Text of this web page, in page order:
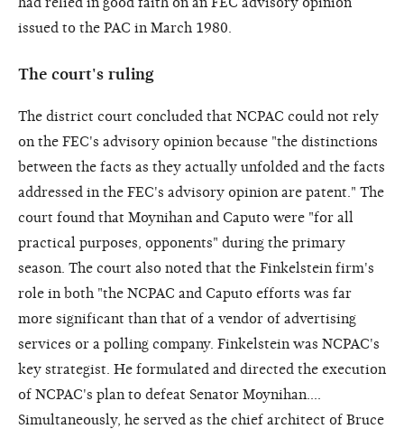
issued to the PAC in March 1980.
The court's ruling
The district court concluded that NCPAC could not rely
on the FEC's advisory opinion because "the distinctions
between the facts as they actually unfolded and the facts
addressed in the FEC's advisory opinion are patent." The
court found that Moynihan and Caputo were "for all
practical purposes, opponents" during the primary
season. The court also noted that the Finkelstein firm's
role in both "the NCPAC and Caputo efforts was far
more significant than that of a vendor of advertising
services or a polling company. Finkelstein was NCPAC's
key strategist. He formulated and directed the execution
of NCPAC's plan to defeat Senator Moynihan....
Simultaneously, he served as the chief architect of Bruce